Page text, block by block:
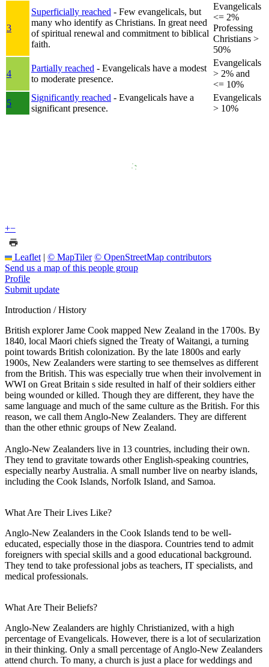
3
Superficially reached - Few evangelicals, but
many who identify as Christians. In great need
of spiritual renewal and commitment to biblical
faith.
Evangelicals
<= 2%
Professing
Christians >
50%
4
Partially reached - Evangelicals have a modest
to moderate presence.
Evangelicals
> 2% and
<= 10%
5
Significantly reached - Evangelicals have a
significant presence.
Evangelicals
> 10%
+−
Leaflet | © MapTiler © OpenStreetMap contributors
Send us a map of this people group
Profile
Submit update
Introduction / History
British explorer Jame Cook mapped New Zealand in the 1700s. By
1840, local Maori chiefs signed the Treaty of Waitangi, a turning
point towards British colonization. By the late 1800s and early
1900s, New Zealanders were starting to see themselves as different
from the British. This was especially true when their involvement in
WWI on Great Britain s side resulted in half of their soldiers either
being wounded or killed. Though they are different, they have the
same language and much of the same culture as the British. For this
reason, we call them Anglo-New Zealanders. They are different
than the other ethnic groups of New Zealand.
Anglo-New Zealanders live in 13 countries, including their own.
They tend to gravitate towards other English-speaking countries,
especially nearby Australia. A small number live on nearby islands,
including the Cook Islands, Norfolk Island, and Samoa.
What Are Their Lives Like?
Anglo-New Zealanders in the Cook Islands tend to be well-
educated, especially those in the diaspora. Countries tend to admit
foreigners with special skills and a good educational background.
They tend to take professional jobs as teachers, IT specialists, and
medical professionals.
What Are Their Beliefs?
Anglo-New Zealanders are highly Christianized, with a high
percentage of Evangelicals. However, there is a lot of secularization
in their thinking. Only a small percentage of Anglo-New Zealanders
attend church. To many, a church is just a place for weddings and